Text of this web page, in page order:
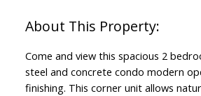
Come and view this spacious 2
steel and concrete condo modern
finishing. This corner unit allows